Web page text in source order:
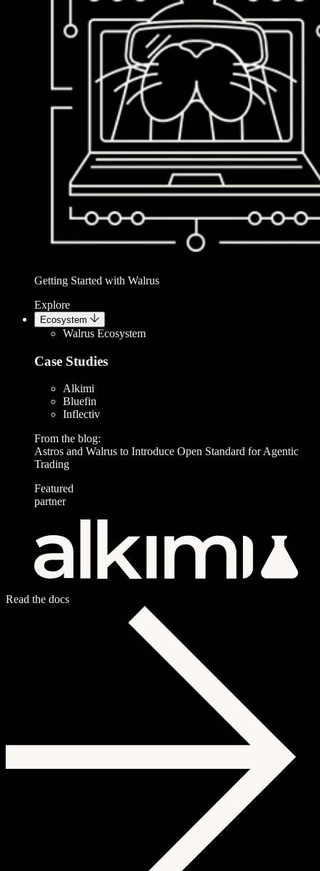
Getting Started with Walrus
Explore
Ecosystem
Walrus Ecosystem
Case Studies
Alkimi
Bluefin
Inflectiv
From the blog:
Astros and Walrus to Introduce Open Standard for Agentic
Trading
Featured
partner
Read the docs